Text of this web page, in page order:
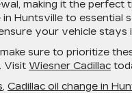
making it the
in Huntsville to essential
your vehicle stays
sure to prioritize
Visit Wiesner Cadillac
, Cadillac oil change in